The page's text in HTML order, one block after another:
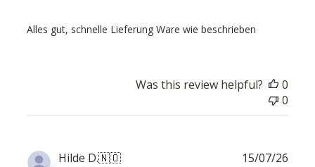
Alles gut, schnelle Lieferung Ware wie beschrieben
Was this review helpful?
0
0
Hilde D.🇳🇴 15/07/26